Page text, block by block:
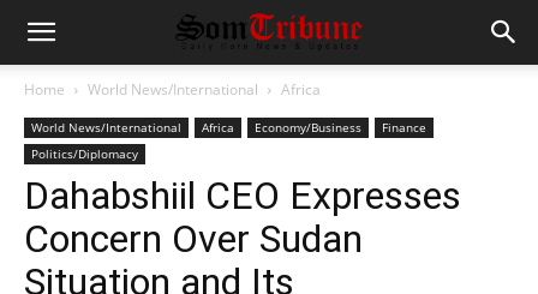
Home World News/International Africa
World News/International Africa Economy/Business
Finance
Politics/Diplomacy
Dahabshiil CEO Expresses
Concern Over Sudan
Situation and Its